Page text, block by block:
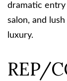
dramatic entry
salon, and
luxury.
REP/